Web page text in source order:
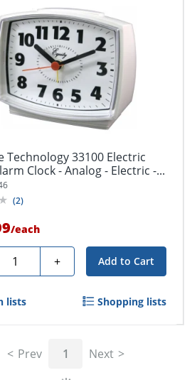
Technology 33100 Electric
Clock - Analog - Electric -...
(2)
/each
Quantity + Add to Cart
lists Shopping lists
Prev 1 Next